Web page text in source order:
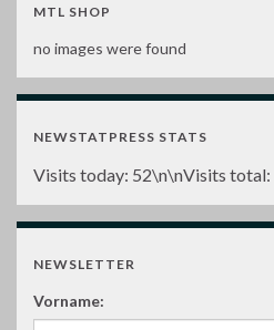
MTL SHOP
no images were found
NEWSTATPRESS STATS
Visits today: 52\n\nVisits total:
NEWSLETTER
Vorname: